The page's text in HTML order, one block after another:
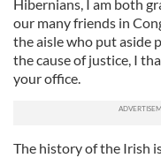
Hibernians, I am both
our many friends in
the aisle who put aside
the cause of justice, I
your office.
The history of the Irish